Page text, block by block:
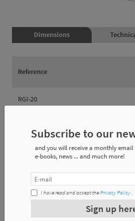
Dimensions
Reference
RGI-20
Reference l1
Subscribe to our
and you will receive a monthly
e-books, news ... and much more!
I have read and accept thePrivacy Policy.
Sign up